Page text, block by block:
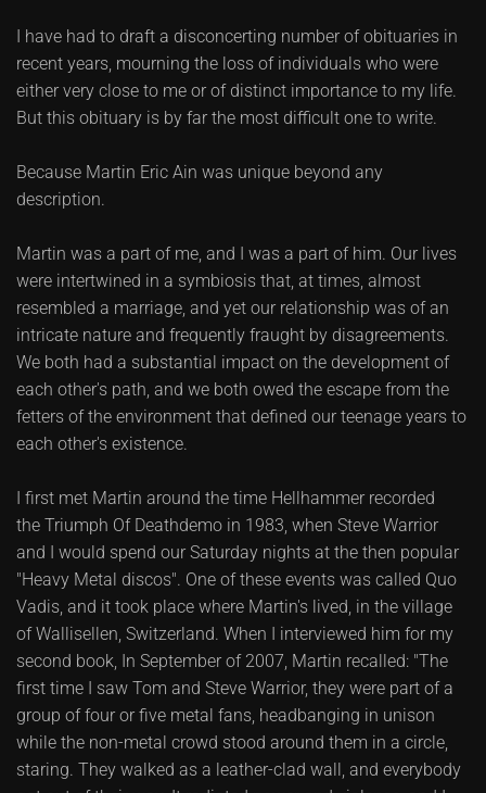
I have had to draft a disconcerting number of obituaries in
recent years, mourning the loss of individuals who were
either very close to me or of distinct importance to my life.
But this obituary is by far the most difficult one to write.
Because Martin Eric Ain was unique beyond any
description.
Martin was a part of me, and I was a part of him. Our lives
were intertwined in a symbiosis that, at times, almost
resembled a marriage, and yet our relationship was of an
intricate nature and frequently fraught by disagreements.
We both had a substantial impact on the development of
each other's path, and we both owed the escape from the
fetters of the environment that defined our teenage years to
each other's existence.
I first met Martin around the time Hellhammer recorded
the Triumph Of Deathdemo in 1983, when Steve Warrior
and I would spend our Saturday nights at the then popular
"Heavy Metal discos". One of these events was called Quo
Vadis, and it took place where Martin's lived, in the village
of Wallisellen, Switzerland. When I interviewed him for my
second book, In September of 2007, Martin recalled: "The
first time I saw Tom and Steve Warrior, they were part of a
group of four or five metal fans, headbanging in unison
while the non-metal crowd stood around them in a circle,
staring. They walked as a leather-clad wall, and everybody